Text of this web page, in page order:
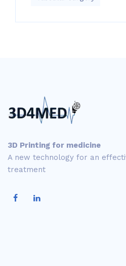
3D Printing for medicine
A new technology for an
treatment